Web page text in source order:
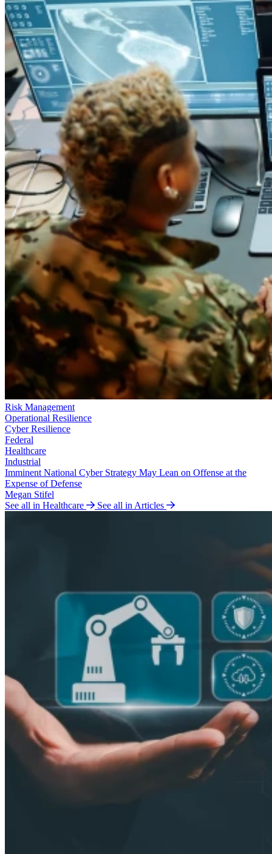
Risk Management
Operational Resilience
Cyber Resilience
Federal
Healthcare
Industrial
Imminent National Cyber Strategy May Lean on Offense at the
Expense of Defense
Megan Stifel
See all in Healthcare
See all in Articles